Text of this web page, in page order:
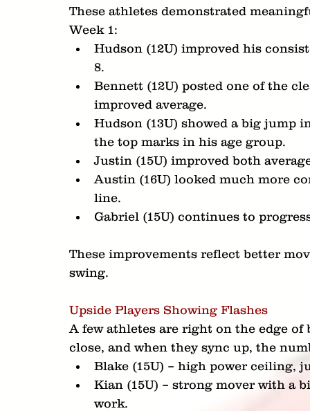
These athletes demonstrated
Week 1:
Hudson (12U) improved his
8.
Bennett (12U) posted one of the
improved average.
Hudson (13U) showed a big jump
the top marks in his age group.
Justin (15U) improved both
Austin (16U) looked much more
line.
Gabriel (15U) continues to
These improvements reflect better
swing.
Upside Players Showing Flashes
A few athletes are right on the edge
close, and when they sync up, the
Blake (15U) – high power ceiling,
Kian (15U) – strong mover with a
work.